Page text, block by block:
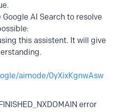
AI Search to resolve
this assistent. It will give
aimode/0yXixKgnwAsw
error